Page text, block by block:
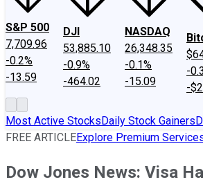
S&P 500
7,709.96
-0.2%
-13.59
DJI
53,885.10
-0.9%
-464.02
NASDAQ
26,348.35
-0.1%
-15.09
-
-
Most Active StocksDaily Stock Gainers
FREE ARTICLEExplore Premium
Dow Jones News: Visa